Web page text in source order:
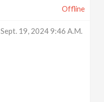
Offline
Sept. 19, 2024 9:46 A.m.